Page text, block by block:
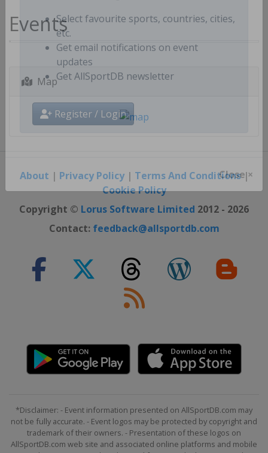
Benefits for registered users:
Select favourite sports, countries, cities,
etc.
Get email notifications on event
updates
Register / Login
Events
Map
About | Privacy Policy| Terms And Conditions|
Cookie Policy
Copyright © Lorus Software Limited 2012 - 2026
Contact: feedback@allsportdb.com
*Disclaimer: - Event information presented on AllSportDB.com may
not be fully accurate. - Event logos may be protected by copyright and
trademark of their owners. - Presentation of these logos on
AllSportDB.com web site and associated online platforms and mobile